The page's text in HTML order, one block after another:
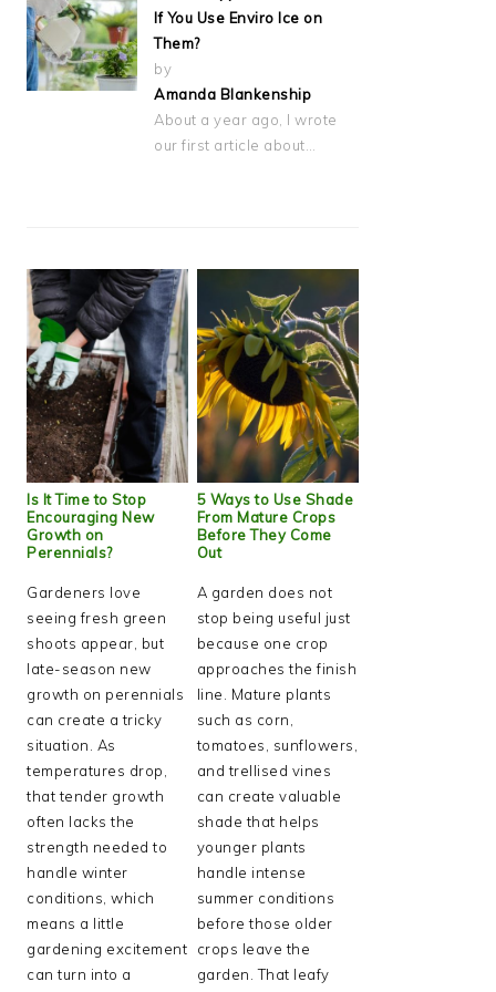
If You Use Enviro Ice on
Them?
by
Amanda Blankenship
About a year ago, I wrote
our first article about…
Is It Time to Stop
Encouraging New
Growth on
Perennials?
Gardeners love
seeing fresh green
shoots appear, but
late-season new
growth on perennials
can create a tricky
situation. As
temperatures drop,
that tender growth
often lacks the
strength needed to
handle winter
conditions, which
means a little
gardening excitement
can turn into a
5 Ways to Use Shade
From Mature Crops
Before They Come
Out
A garden does not
stop being useful just
because one crop
approaches the finish
line. Mature plants
such as corn,
tomatoes, sunflowers,
and trellised vines
can create valuable
shade that helps
younger plants
handle intense
summer conditions
before those older
crops leave the
garden. That leafy